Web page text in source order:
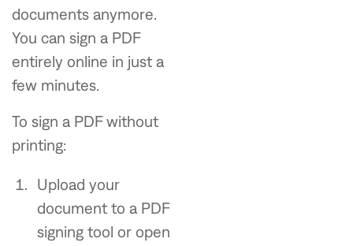
documents anymore.
You can sign a PDF
entirely online in just a
few minutes.
To sign a PDF without
printing:
Upload your
document to a PDF
signing tool or open